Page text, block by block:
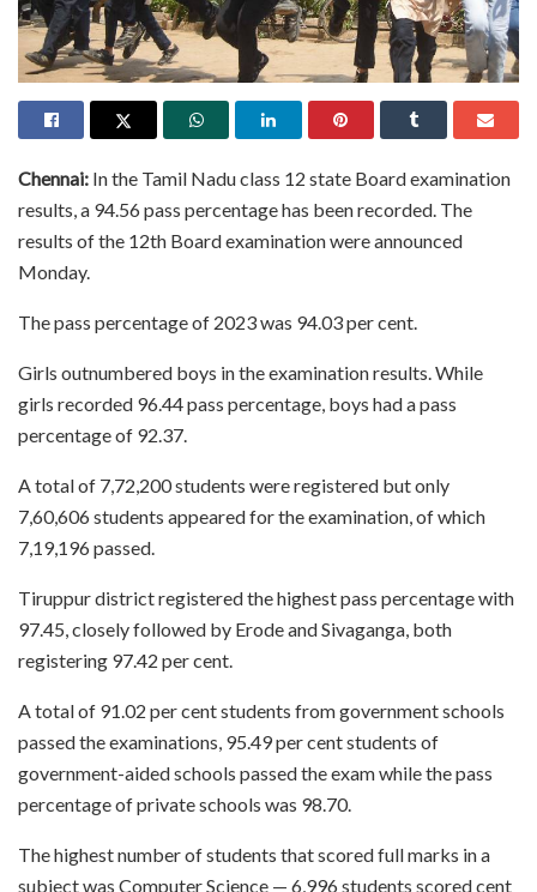
Chennai: In the Tamil Nadu class 12 state Board examination
results, a 94.56 pass percentage has been recorded. The
results of the 12th Board examination were announced
Monday.
The pass percentage of 2023 was 94.03 per cent.
Girls outnumbered boys in the examination results. While
girls recorded 96.44 pass percentage, boys had a pass
percentage of 92.37.
A total of 7,72,200 students were registered but only
7,60,606 students appeared for the examination, of which
7,19,196 passed.
Tiruppur district registered the highest pass percentage with
97.45, closely followed by Erode and Sivaganga, both
registering 97.42 per cent.
A total of 91.02 per cent students from government schools
passed the examinations, 95.49 per cent students of
government-aided schools passed the exam while the pass
percentage of private schools was 98.70.
The highest number of students that scored full marks in a
subject was Computer Science — 6,996 students scored cent